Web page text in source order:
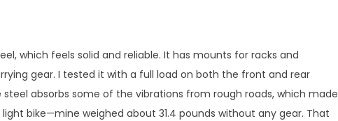
which feels solid and reliable. It has mounts for racks and
gear. I tested it with a full load on both the front and rear
absorbs some of the vibrations from rough roads, which made
bike—mine weighed about 31.4 pounds without any gear. That